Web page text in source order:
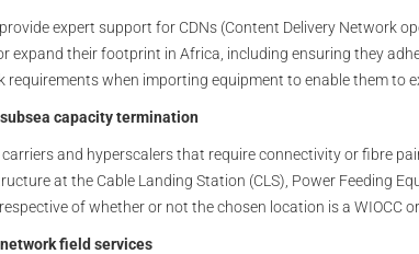
provide expert support for CDNs (Content Delivery Network
expand their footprint in Africa, including ensuring they
requirements when importing equipment to enable them to
capacity termination
carriers and hyperscalers that require connectivity or fibre
at the Cable Landing Station (CLS), Power Feeding
of whether or not the chosen location is a WIOCC
field services